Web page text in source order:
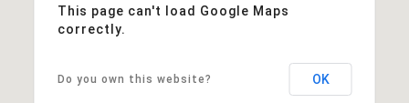
This page can't load Google Maps
correctly.
Do you own this website? OK